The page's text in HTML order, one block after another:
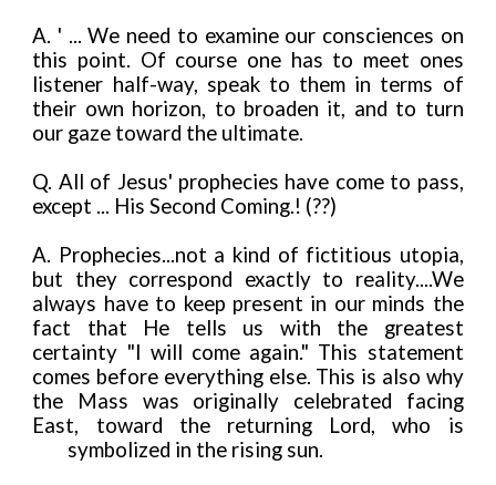
A. ' ... We need to examine our consciences on
this point. Of course one has to meet ones
listener half-way, speak to them in terms of
their own horizon, to broaden it, and to turn
our gaze toward the ultimate.
Q. All of Jesus' prophecies have come to pass,
except ... His Second Coming.! (??)
A. Prophecies...not a kind of fictitious utopia,
but they correspond exactly to reality....We
always have to keep present in our minds the
fact that He tells us with the greatest
certainty "I will come again." This statement
comes before everything else. This is also why
the Mass was originally celebrated facing
East, toward the returning Lord, who is
symbolized in the rising sun.